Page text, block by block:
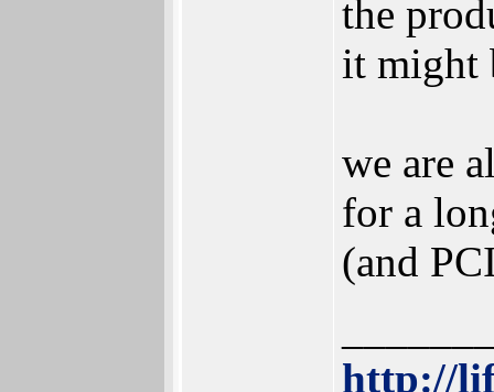
the
it might
we are
for a
(and
http://